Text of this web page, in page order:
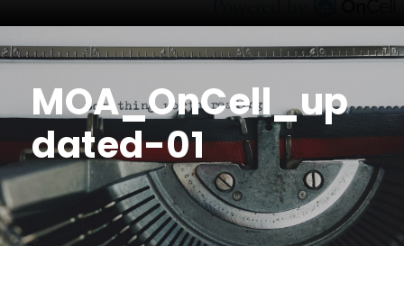
MOA_OnCell_up
dated-01